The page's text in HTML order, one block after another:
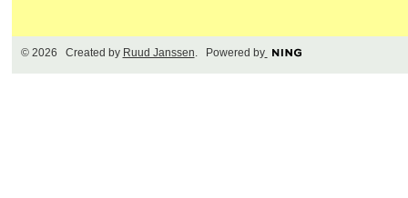
© 2026 Created by Ruud Janssen. Powered by